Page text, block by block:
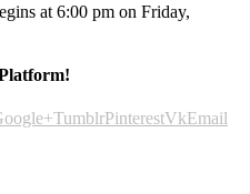
at 6:00 pm on Friday,
TumblrPinterestVkEmail